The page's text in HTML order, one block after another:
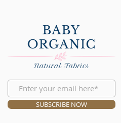
SUBSCRIBE NOW